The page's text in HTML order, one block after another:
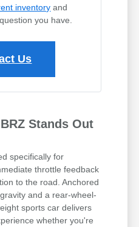
inventory and
you have.
Us
Stands Out
specifically for
throttle feedback
to the road. Anchored
and a rear-wheel-
sports car delivers
whether you're